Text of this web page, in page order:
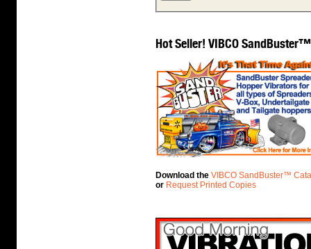
Hot Seller! VIBCO
Download the VIBCO SandBuster™
or Request Printed Copies